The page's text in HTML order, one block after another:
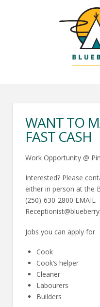
WANT TO
FAST CASH
Work Opportunity @
Interested? Please
either in person at the
(250)-630-2800 EMAIL
Jobs you can apply for
Cook
Cook’s helper
Cleaner
Labourers
Builders